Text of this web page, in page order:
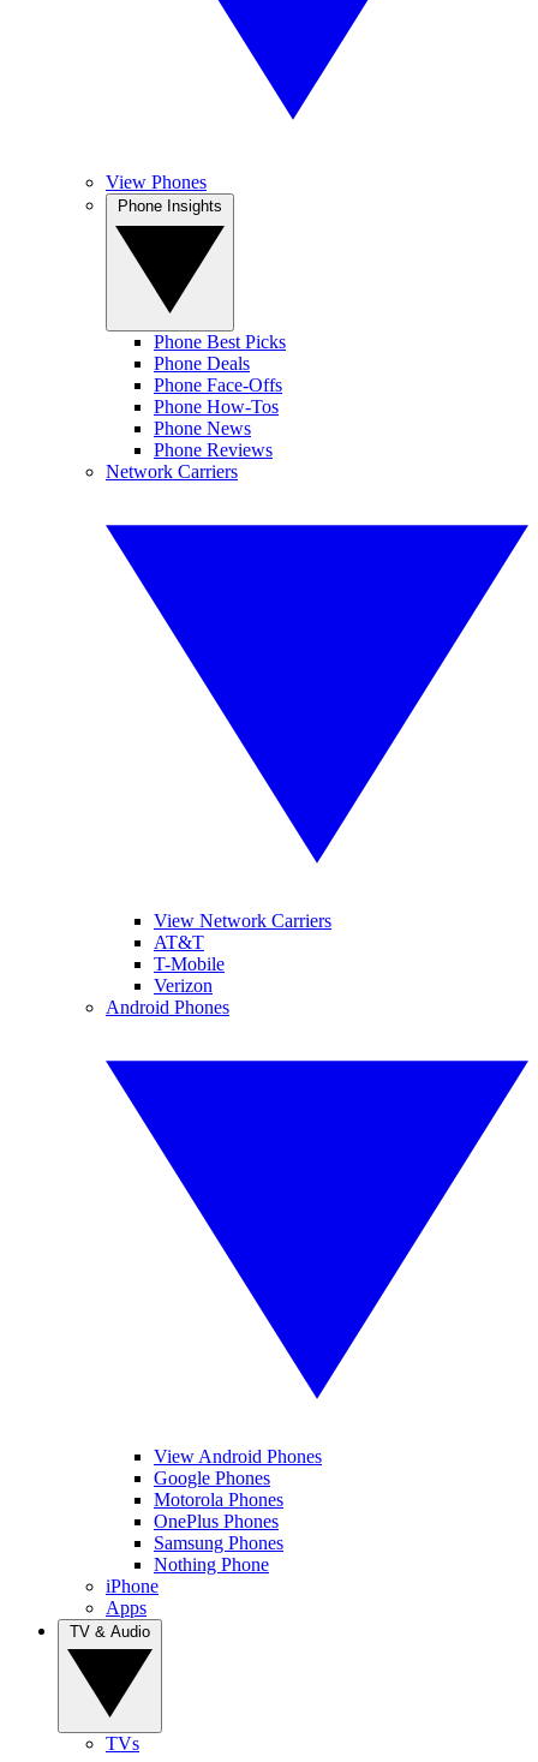
View Phones
Phone Best Picks
Phone Deals
Phone Face-Offs
Phone How-Tos
Phone News
Phone Reviews
Network Carriers
View Network Carriers
AT&T
T-Mobile
Verizon
Android Phones
View Android Phones
Google Phones
Motorola Phones
OnePlus Phones
Samsung Phones
Nothing Phone
iPhone
Apps
TVs